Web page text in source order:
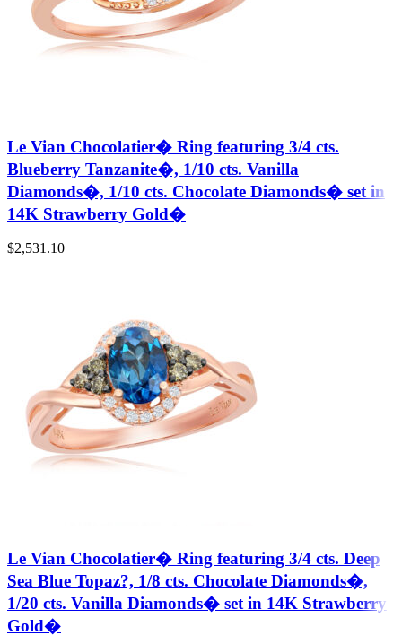
Le Vian Chocolatier� Ring featuring 3/4 cts.
Blueberry Tanzanite�, 1/10 cts. Vanilla
Diamonds�, 1/10 cts. Chocolate Diamonds� set in
14K Strawberry Gold�
$2,531.10
Le Vian Chocolatier� Ring featuring 3/4 cts. Deep
Sea Blue Topaz?, 1/8 cts. Chocolate Diamonds�,
1/20 cts. Vanilla Diamonds� set in 14K Strawberry
Gold�